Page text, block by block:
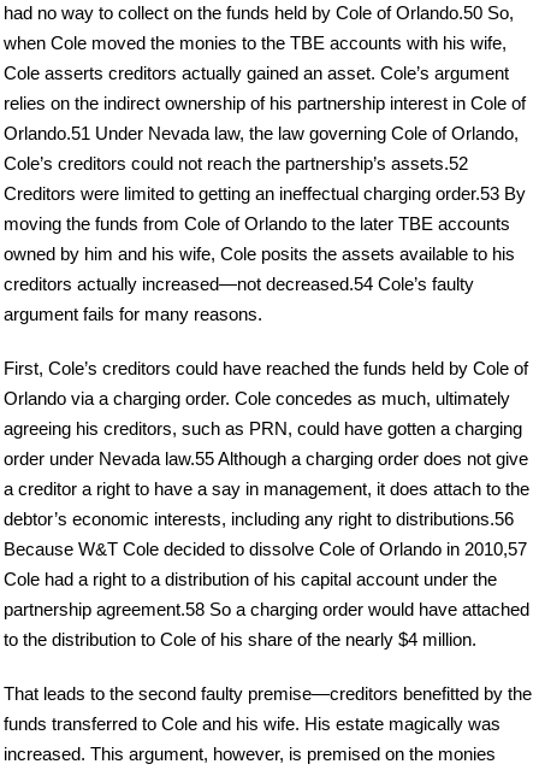
had no way to collect on the funds held by Cole of Orlando.50 So,
when Cole moved the monies to the TBE accounts with his wife,
Cole asserts creditors actually gained an asset. Cole’s argument
relies on the indirect ownership of his partnership interest in Cole of
Orlando.51 Under Nevada law, the law governing Cole of Orlando,
Cole’s creditors could not reach the partnership’s assets.52
Creditors were limited to getting an ineffectual charging order.53 By
moving the funds from Cole of Orlando to the later TBE accounts
owned by him and his wife, Cole posits the assets available to his
creditors actually increased—not decreased.54 Cole’s faulty
argument fails for many reasons.
First, Cole’s creditors could have reached the funds held by Cole of
Orlando via a charging order. Cole concedes as much, ultimately
agreeing his creditors, such as PRN, could have gotten a charging
order under Nevada law.55 Although a charging order does not give
a creditor a right to have a say in management, it does attach to the
debtor’s economic interests, including any right to distributions.56
Because W&T Cole decided to dissolve Cole of Orlando in 2010,57
Cole had a right to a distribution of his capital account under the
partnership agreement.58 So a charging order would have attached
to the distribution to Cole of his share of the nearly $4 million.
That leads to the second faulty premise—creditors benefitted by the
funds transferred to Cole and his wife. His estate magically was
increased. This argument, however, is premised on the monies